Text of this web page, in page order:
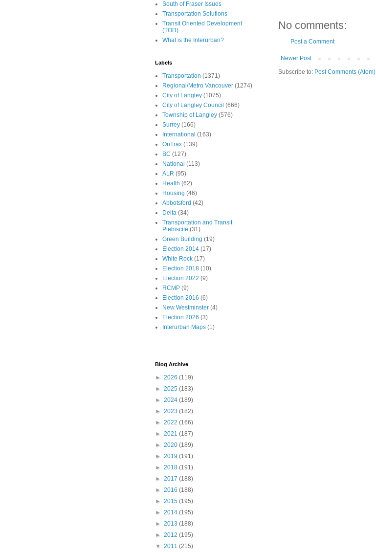
No comments:
Post a Comment
Newer Post
Subscribe to: Post Comments (Atom)
South of Fraser Issues
Transportation Solutions
Transit Oriented Development
(TOD)
What is the Interurban?
Labels
Transportation (1371)
Regional/Metro Vancouver (1274)
City of Langley (1075)
City of Langley Council (666)
Township of Langley (576)
Surrey (166)
International (163)
OnTrax (139)
BC (127)
National (113)
ALR (95)
Health (62)
Housing (46)
Abbotsford (42)
Delta (34)
Transportation and Transit
Plebiscite (31)
Green Building (19)
Election 2014 (17)
White Rock (17)
Election 2018 (10)
Election 2022 (9)
RCMP (9)
Election 2016 (6)
New Westminster (4)
Election 2026 (3)
Interurban Maps (1)
Blog Archive
► 2026 (119)
► 2025 (183)
► 2024 (189)
► 2023 (182)
► 2022 (166)
► 2021 (187)
► 2020 (189)
► 2019 (191)
► 2018 (191)
► 2017 (188)
► 2016 (188)
► 2015 (195)
► 2014 (195)
► 2013 (188)
► 2012 (195)
▼ 2011 (215)